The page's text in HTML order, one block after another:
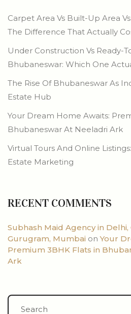
Carpet Area Vs Built-Up Area
The Difference That Actually
Under Construction Vs Ready-
Bhubaneswar: Which One
The Rise Of Bhubaneswar As
Estate Hub
Your Dream Home Awaits:
Bhubaneswar At Neeladri Ark
Virtual Tours And Online
Estate Marketing
RECENT COMMENTS
Subhash Maid Agency in Delhi,
Gurugram, Mumbai onYour
Premium 3BHK Flats in
Ark